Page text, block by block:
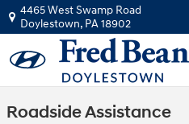
Skip to main content
4465 West Swamp Road
Doylestown, PA18902
Roadside Assistance